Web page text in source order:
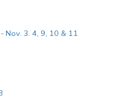
Nov. 3. 4, 9, 10 & 11